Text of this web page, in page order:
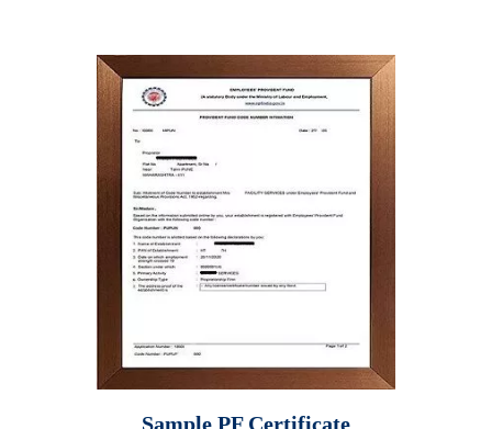
Sample PF Certificate